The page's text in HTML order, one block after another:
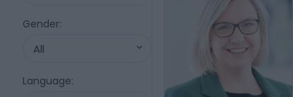
Gender:
All
Language: